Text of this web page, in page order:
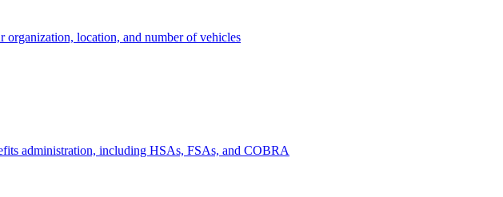
organization, location, and number of vehicles
administration, including HSAs, FSAs, and COBRA